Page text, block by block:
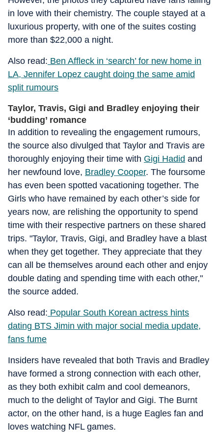
in love with their chemistry. The couple stayed at a
luxurious property, with one of the suites costing
more than $22,000 a night.
Also read: Ben Affleck in ‘search’ for new home in
LA, Jennifer Lopez caught doing the same amid
split rumours
Taylor, Travis, Gigi and Bradley enjoying their
‘budding’ romance
In addition to revealing the engagement rumours,
the source also divulged that Taylor and Travis are
thoroughly enjoying their time with Gigi Hadid and
her newfound love, Bradley Cooper. The foursome
has even been spotted vacationing together. The
Girls who have remained by each other’s side for
years now, are relishing the opportunity to spend
time with their respective partners on these shared
trips. "Taylor, Travis, Gigi, and Bradley have a blast
when they get together. They appreciate that they
can all be themselves around each other and enjoy
double dating and spending time with each other,"
the source added.
Also read: Popular South Korean actress hints
dating BTS Jimin with major social media update,
fans fume
Insiders have revealed that both Travis and Bradley
have formed a strong connection with each other,
as they both exhibit calm and cool demeanors,
much to the delight of Taylor and Gigi. The Burnt
actor, on the other hand, is a huge Eagles fan and
loves watching NFL games.